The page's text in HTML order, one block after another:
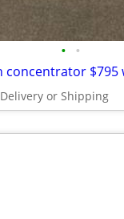
• •
Delivery or Shipping